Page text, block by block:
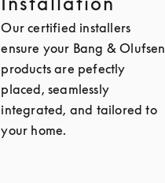
Our certified installers
ensure your Bang & Olufsen
products are pefectly
placed, seamlessly
integrated, and tailored to
your home.